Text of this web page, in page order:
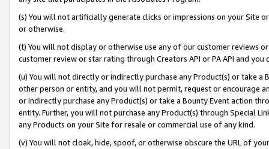
(s) You will not artificially generate clicks or impressions on your Site
or otherwise.
(t) You will not display or otherwise use any of our customer reviews
customer review or star rating through Creators API or PA API and
(u) You will not directly or indirectly purchase any Product(s) or take
other person or entity, and you will not permit, request or encourage
or indirectly purchase any Product(s) or take a Bounty Event action
entity. Further, you will not purchase any Product(s) through Special
any Products on your Site for resale or commercial use of any kind.
(v) You will not cloak, hide, spoof, or otherwise obscure the URL of